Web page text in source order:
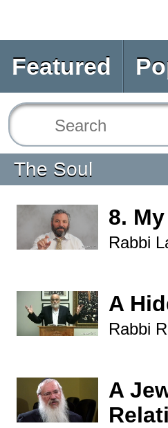
Featured
The Soul
8.
Rabbi
A
Rabbi
A